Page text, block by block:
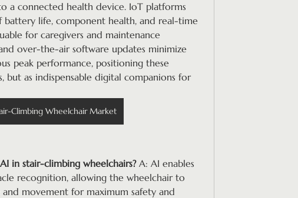
a connected health device. IoT platforms
life, component health, and real-time
for caregivers and maintenance
over-the-air software updates minimize
peak performance, positioning these
but as indispensable digital companions for
Climbing Wheelchair Market
in stair-climbing wheelchairs? A: AI enables
recognition, allowing the wheelchair to
movement for maximum safety and